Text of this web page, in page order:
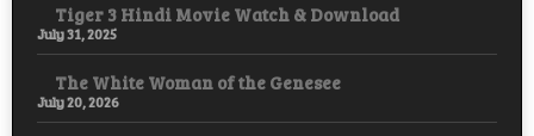
Tiger 3 Hindi Movie Watch & Download
July 31, 2025
The White Woman of the Genesee
July 20, 2026